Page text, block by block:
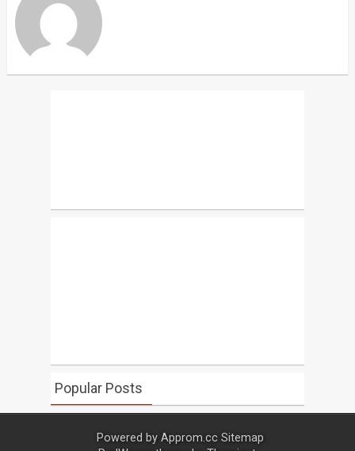
Popular Posts
Powered byApprom.cc Sitemap